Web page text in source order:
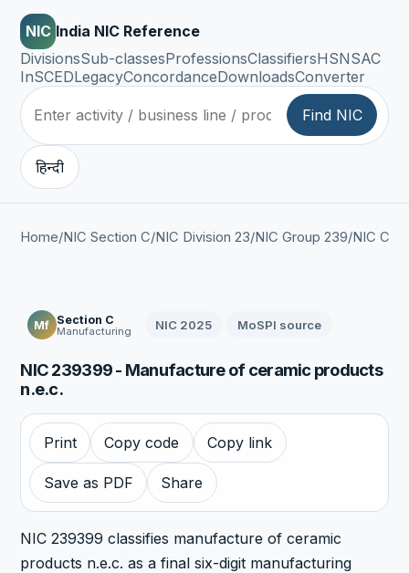
NIC India NIC Reference
DivisionsSub-classesProfessionsClassifiersHSNSAC
InSCEDLegacyConcordanceDownloadsConverter
Find NIC
हिन्दी
Home/NIC Section C/NIC Division 23/NIC Group 239/NIC
Mf Section C
Manufacturing NIC 2025 MoSPI source
NIC 239399 - Manufacture of ceramic products
n.e.c.
Print Copy code Copy link
Save as PDF Share
NIC 239399 classifies manufacture of ceramic
products n.e.c. as a final six-digit manufacturing